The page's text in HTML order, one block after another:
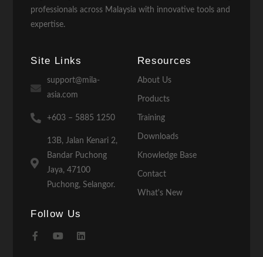
professionals across Malaysia with innovative tools and
expertise.
Site Links
support@mila-
asia.com
+603 – 5885 1250
13B, Jalan Kenari 2,
Bandar Puchong
Jaya, 47100
Puchong, Selangor.
Resources
About Us
Products
Training
Downloads
Knowledge Base
Contact
What's New
Follow Us